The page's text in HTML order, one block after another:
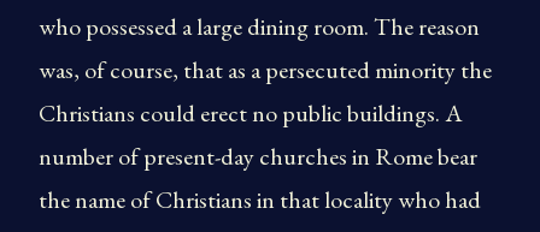
who possessed a large dining room. The reason
was, of course, that as a persecuted minority the
Christians could erect no public buildings. A
number of present-day churches in Rome bear
the name of Christians in that locality who had